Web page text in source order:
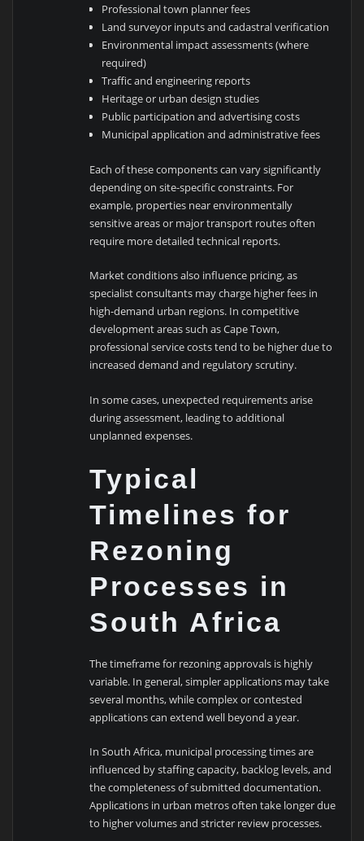
Professional town planner fees
Land surveyor inputs and cadastral verification
Environmental impact assessments (where
required)
Traffic and engineering reports
Heritage or urban design studies
Public participation and advertising costs
Municipal application and administrative fees
Each of these components can vary significantly
depending on site-specific constraints. For
example, properties near environmentally
sensitive areas or major transport routes often
require more detailed technical reports.
Market conditions also influence pricing, as
specialist consultants may charge higher fees in
high-demand urban regions. In competitive
development areas such asCape Town,
professional service costs tend to be higher due to
increased demand and regulatory scrutiny.
In some cases, unexpected requirements arise
during assessment, leading to additional
unplanned expenses.
Typical
Timelines for
Rezoning
Processes in
South Africa
The timeframe for rezoning approvals is highly
variable. In general, simpler applications may take
several months, while complex or contested
applications can extend well beyond a year.
InSouth Africa, municipal processing times are
influenced by staffing capacity, backlog levels, and
the completeness of submitted documentation.
Applications in urban metros often take longer due
to higher volumes and stricter review processes.